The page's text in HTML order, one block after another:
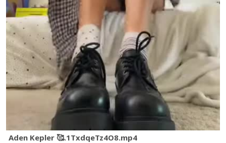
Aden Kepler 🥰.1TxdqeTz4O8.mp4